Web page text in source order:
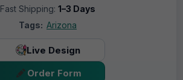
Fast Shipping: 1–3 Days
Tags: Arizona
Live Design
Order Form